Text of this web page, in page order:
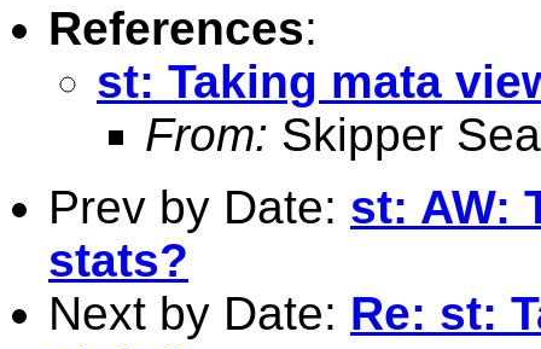
References:
st: Taking mata
From: Skipper
Prev by Date: st: AW:
stats?
Next by Date: Re: st: